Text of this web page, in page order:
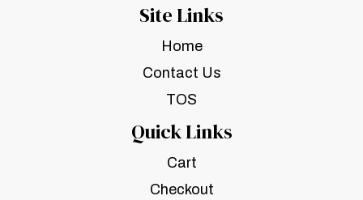
Site Links
Home
Contact Us
TOS
Quick Links
Cart
Checkout